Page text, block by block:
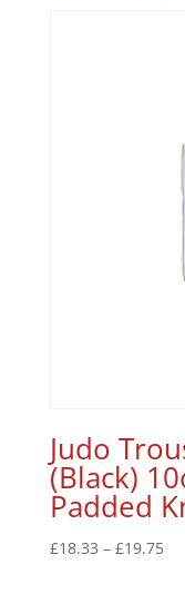
Judo
(Black)
Padded
£18.33 – £19.75